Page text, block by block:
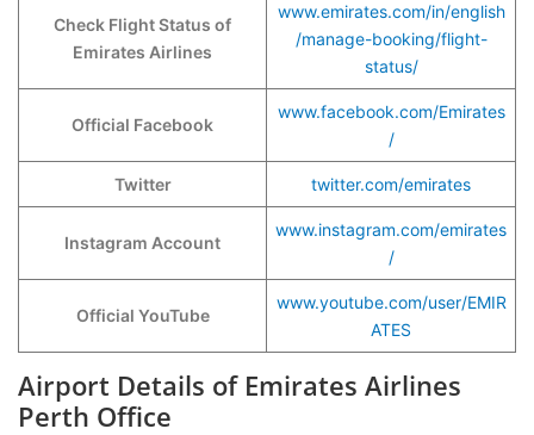
Check Flight Status of
Emirates Airlines
www.emirates.com/in/english
/manage-booking/flight-
status/
Official Facebook
www.facebook.com/Emirates
/
Twitter twitter.com/emirates
Instagram Account
www.instagram.com/emirates
/
Official YouTube
www.youtube.com/user/EMIR
ATES
Airport Details of Emirates Airlines
Perth Office